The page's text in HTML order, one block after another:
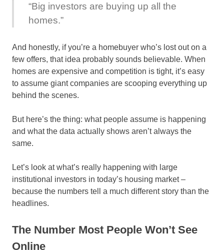
“Big investors are buying up all the
homes.”
And honestly, if you’re a homebuyer who’s lost out on a
few offers, that idea probably sounds believable. When
homes are expensive and competition is tight, it’s easy
to assume giant companies are scooping everything up
behind the scenes.
But here’s the thing: what people assume is happening
and what the data actually shows aren’t always the
same.
Let’s look at what’s really happening with large
institutional investors in today’s housing market –
because the numbers tell a much different story than the
headlines.
The Number Most People Won’t See
Online